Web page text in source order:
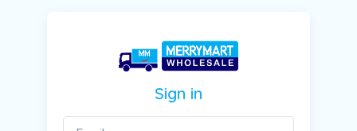
Sign in